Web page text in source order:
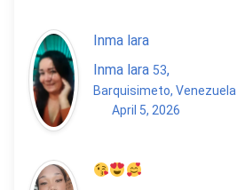
Inma lara
Inma lara 53,
Barquisimeto, Venezuela
April 5, 2026